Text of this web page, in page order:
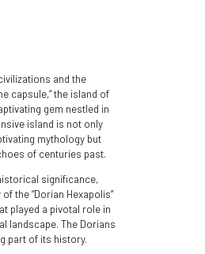
and the
capsule,” the island of
gem nestled in
island is not only
mythology but
of centuries past.
significance,
the “Dorian Hexapolis”
played a pivotal role in
landscape. The Dorians
part of its history.